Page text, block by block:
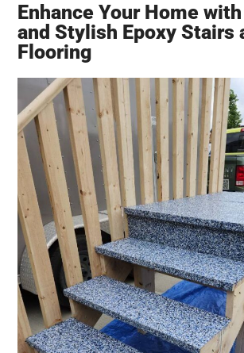
Enhance Your Home
and Stylish Epoxy Stairs
Flooring